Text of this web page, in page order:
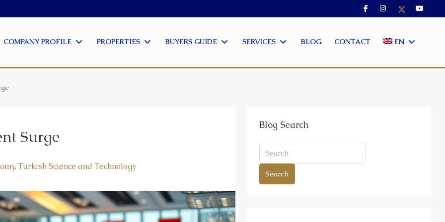
COMPANY PROFILE PROPERTIES BUYERS GUIDE SERVICES BLOG CONTACT EN
Surge
, Turkish Science and Technology
Blog Search
Search